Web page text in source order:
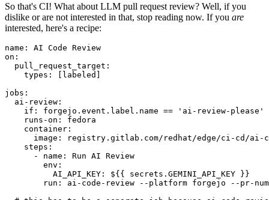
So that's CI! What about LLM pull request review? Well, if you
dislike or are not interested in that, stop reading now. If you are
interested, here's a recipe:
name :
AI Code Review
on :
pull_request_target :
types : [ labeled ]
jobs :
ai-review :
if :
forgejo.event.label.name == 'ai-review-please'
runs-on :
fedora
container :
image :
registry.gitlab.com/redhat/edge/ci-cd/ai-
steps :
-
name :
Run AI Review
env :
AI_API_KEY :
${{ secrets.GEMINI_API_KEY }}
run :
ai-code-review --platform forgejo --pr-